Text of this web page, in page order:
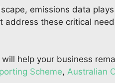
emissions data
address these critical
will help your business
Scheme, Australian